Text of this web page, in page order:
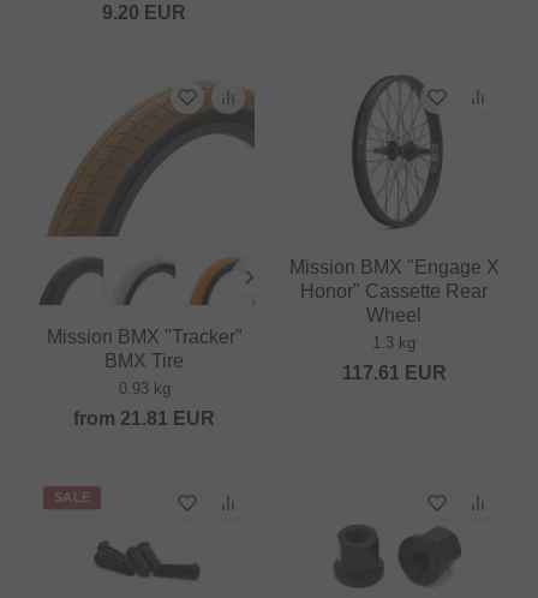
9.20 EUR
Mission BMX "Tracker"
BMX Tire
0.93 kg
from 21.81 EUR
Mission BMX "Engage X
Honor" Cassette Rear
Wheel
1.3 kg
117.61 EUR
SALE